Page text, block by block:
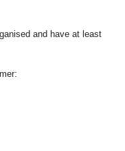
and have at least